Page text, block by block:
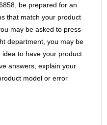
be prepared for an
that match your product
may be asked to press
department, you may be
to have your product
answers, explain your
model or error